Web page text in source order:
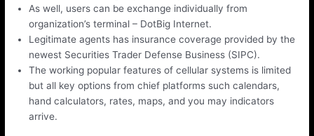
As well, users can be exchange individually from
organization’s terminal – DotBig Internet.
Legitimate agents has insurance coverage provided by the
newest Securities Trader Defense Business (SIPC).
The working popular features of cellular systems is limited
but all key options from chief platforms such calendars,
hand calculators, rates, maps, and you may indicators
arrive.